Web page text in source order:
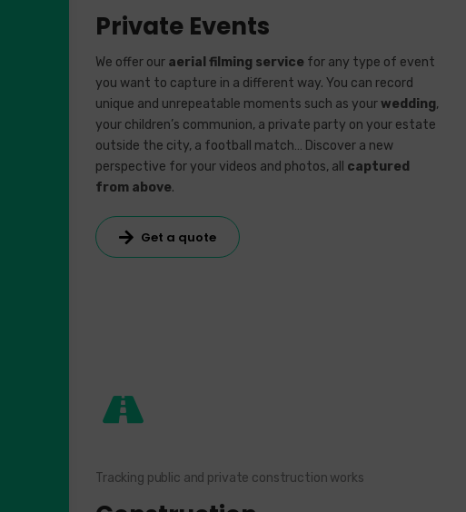
Private Events
We offer our aerial filming service for any type of event
you want to capture in a different way. You can record
unique and unrepeatable moments such as yourwedding,
your children’s communion, a private party on your estate
outside the city, a football match… Discover a new
perspective for your videos and photos, all captured
from above.
Get a quote
Tracking public and private construction works